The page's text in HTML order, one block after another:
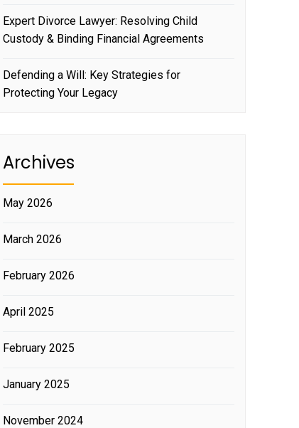
Expert Divorce Lawyer: Resolving Child
Custody & Binding Financial Agreements
Defending a Will: Key Strategies for
Protecting Your Legacy
Archives
May 2026
March 2026
February 2026
April 2025
February 2025
January 2025
November 2024